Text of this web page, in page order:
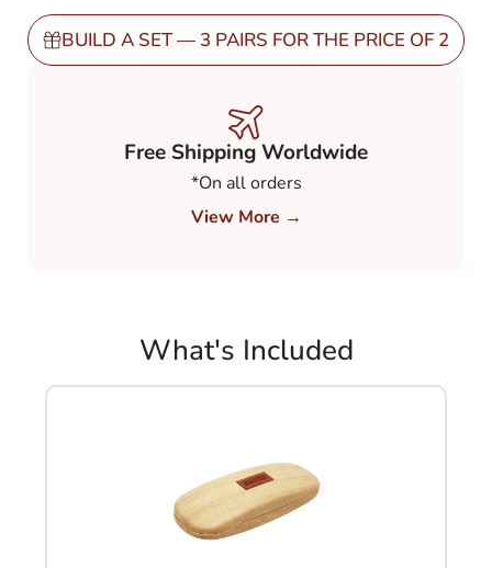
20%
(GGY82)
quantity
BUILD A SET — 3 PAIRS FOR THE PRICE OF 2
Free Shipping Worldwide
*On all orders
View More →
What's Included